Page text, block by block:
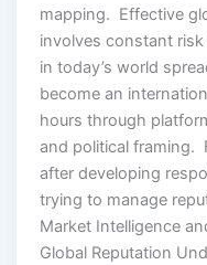
mapping. Effective
involves constant
in today’s world
become an
hours through
and political framing.
after developing
trying to manage
Market Intelligence
Global Reputation